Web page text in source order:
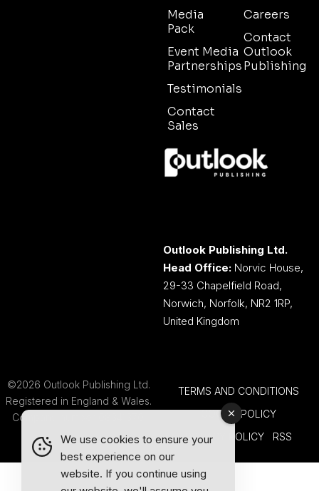
Media
Pack
Event Media
Partnerships
Testimonials
Contact
Sales
Careers
Contact
Outlook
Publishing
Outlook Publishing Ltd.
Head Office: Norvic House,
29-33 Chapelfield Road,
Norwich, Norfolk, NR2 1RP,
United Kingdom
©2026 Outlook Publishing Ltd.
Registered in England & Wales.
Company number 08341370.
TERMS AND CONDITIONS
COOKIE POLICY
PRIVACY POLICY
RSS
We use cookies to ensure your
best experience on our
website. If you continue using